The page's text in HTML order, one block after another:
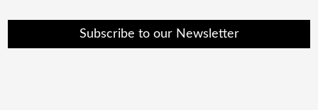
Subscribe to our Newsletter